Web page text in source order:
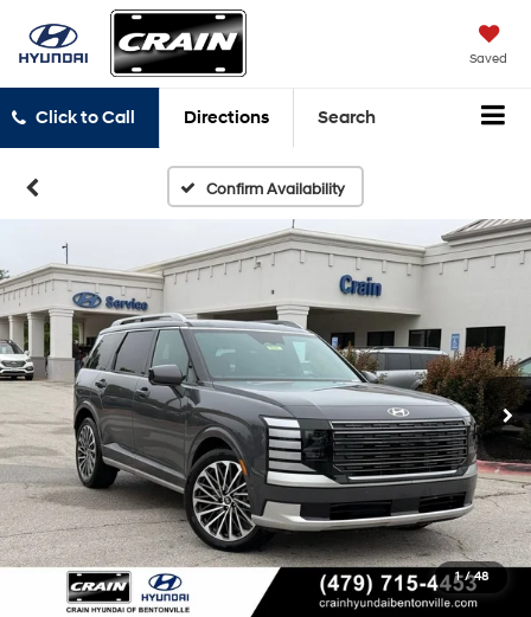
Saved
Click to Call Directions Search
Confirm Availability
1 / 48